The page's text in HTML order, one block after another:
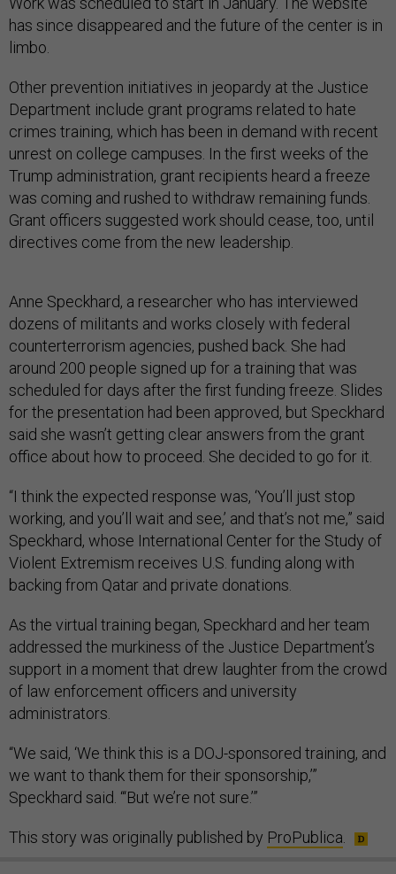
has since disappeared and the future of the center is in
limbo.
Other prevention initiatives in jeopardy at the Justice
Department include grant programs related to hate
crimes training, which has been in demand with recent
unrest on college campuses. In the first weeks of the
Trump administration, grant recipients heard a freeze
was coming and rushed to withdraw remaining funds.
Grant officers suggested work should cease, too, until
directives come from the new leadership.
Anne Speckhard, a researcher who has interviewed
dozens of militants and works closely with federal
counterterrorism agencies, pushed back. She had
around 200 people signed up for a training that was
scheduled for days after the first funding freeze. Slides
for the presentation had been approved, but Speckhard
said she wasn’t getting clear answers from the grant
office about how to proceed. She decided to go for it.
“I think the expected response was, ‘You’ll just stop
working, and you’ll wait and see,’ and that’s not me,” said
Speckhard, whose International Center for the Study of
Violent Extremism receives U.S. funding along with
backing from Qatar and private donations.
As the virtual training began, Speckhard and her team
addressed the murkiness of the Justice Department’s
support in a moment that drew laughter from the crowd
of law enforcement officers and university
administrators.
“We said, ‘We think this is a DOJ-sponsored training, and
we want to thank them for their sponsorship,’”
Speckhard said. “‘But we’re not sure.’”
This story was originally published by ProPublica